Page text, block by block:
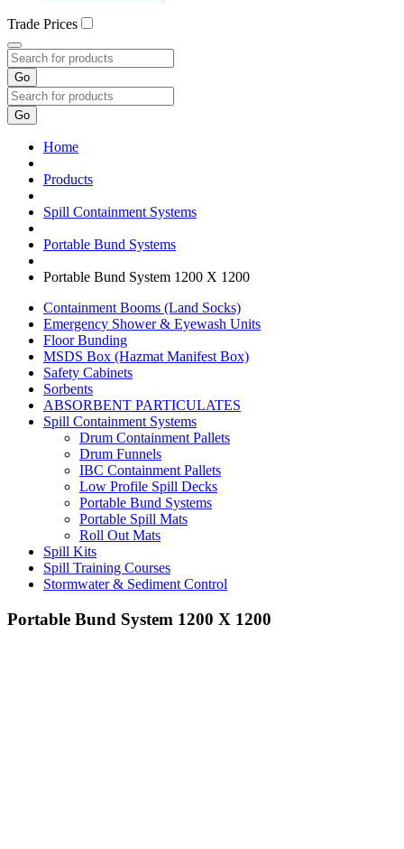
Trade Prices
Go
Go
Home
Products
Spill Containment Systems
Portable Bund Systems
Portable Bund System 1200 X 1200
Containment Booms (Land Socks)
Emergency Shower & Eyewash Units
Floor Bunding
MSDS Box (Hazmat Manifest Box)
Safety Cabinets
Sorbents
ABSORBENT PARTICULATES
Spill Containment Systems
Drum Containment Pallets
Drum Funnels
IBC Containment Pallets
Low Profile Spill Decks
Portable Bund Systems
Portable Spill Mats
Roll Out Mats
Spill Kits
Spill Training Courses
Stormwater & Sediment Control
Portable Bund System 1200 X 1200